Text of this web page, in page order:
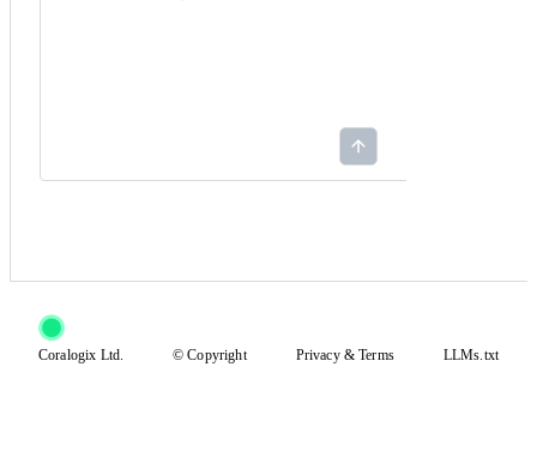
Coralogix Ltd. © Copyright Privacy&Terms LLMs.txt